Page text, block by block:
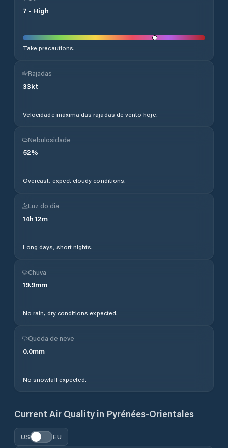
7 - High
Take precautions.
Rajadas
33kt
Velocidade máxima das rajadas de vento hoje.
Nebulosidade
52%
Overcast, expect cloudy conditions.
Luz do dia
14h 12m
Long days, short nights.
Chuva
19.9mm
No rain, dry conditions expected.
Queda de neve
0.0mm
No snowfall expected.
Current Air Quality in Pyrénées-Orientales
US EU